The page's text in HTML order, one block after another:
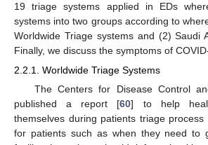
19 triage systems applied in EDs
systems into two groups according to
Worldwide Triage systems and (2) Saudi
Finally, we discuss the symptoms of
2.2.1. Worldwide Triage Systems
The Centers for Disease Control
published a report [60] to help
themselves during patients triage
for patients such as when they need to